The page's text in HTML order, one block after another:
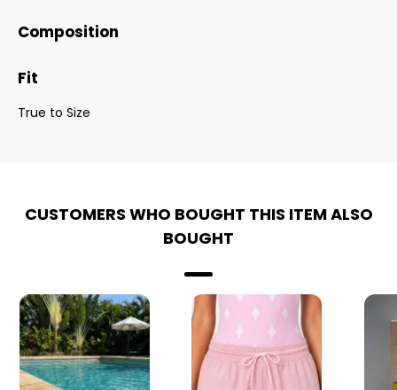
Composition
Fit
True to Size
CUSTOMERS WHO BOUGHT THIS ITEM ALSO
BOUGHT